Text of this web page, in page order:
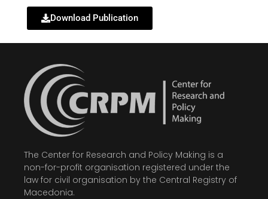
Download Publication
The Center for Research and Policy Making is a
non-for-profit organisation registered under the
law for civil organisation by the Central Registry of
Macedonia.